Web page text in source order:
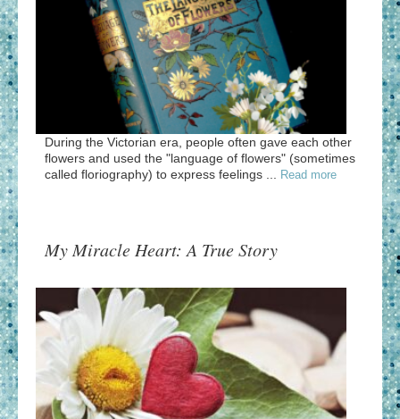
During the Victorian era, people often gave each other
flowers and used the "language of flowers" (sometimes
called floriography) to express feelings ... Read more
My Miracle Heart: A True Story